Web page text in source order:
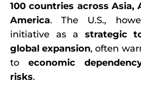
100 countries across Asia,
America. The U.S.,
initiative as a strategic
global expansion, often
to economic
risks.